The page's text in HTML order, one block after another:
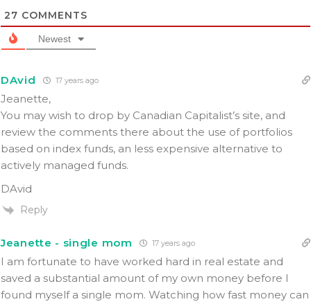
27 COMMENTS
Newest
DAvid 17 years ago
Jeanette,
You may wish to drop by Canadian Capitalist’s site, and
review the comments there about the use of portfolios
based on index funds, an less expensive alternative to
actively managed funds.
DAvid
Reply
Jeanette - single mom 17 years ago
I am fortunate to have worked hard in real estate and
saved a substantial amount of my own money before I
found myself a single mom. Watching how fast money can